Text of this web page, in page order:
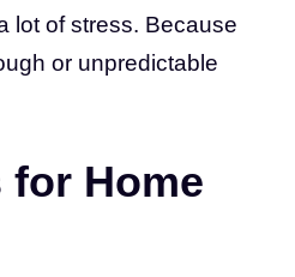
lot of stress. Because
or unpredictable
Home